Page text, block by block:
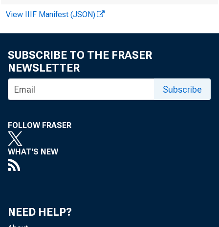
F O R
James
View IIIF Manifest (JSON)
SUBSCRIBE TO THE FRASER
NEWSLETTER
Subscribe
FOLLOW FRASER
WHAT'S NEW
NEED HELP?